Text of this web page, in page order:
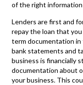
of the right
Lenders are first and
repay the loan that
term documentation
bank statements and
business is financially
documentation about
your business. This